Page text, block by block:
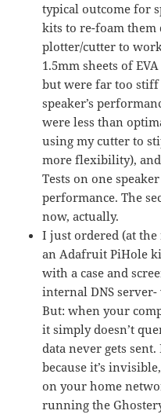
typical outcome for
kits to re-foam
plotter/cutter to
1.5mm sheets of
but were far too
speaker’s
were less than
using my cutter to
more flexibility),
Tests on one
performance. The
now, actually.
I just ordered (at
an Adafruit PiHole
with a case and
internal DNS server-
But: when your
it simply doesn’t
data never gets
because it’s
on your home
running the